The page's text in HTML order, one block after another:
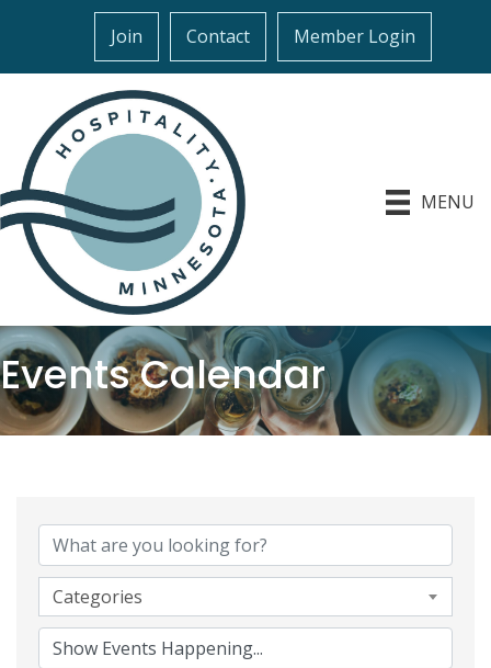
Join Contact Member Login
MENU
Events Calendar
Categories